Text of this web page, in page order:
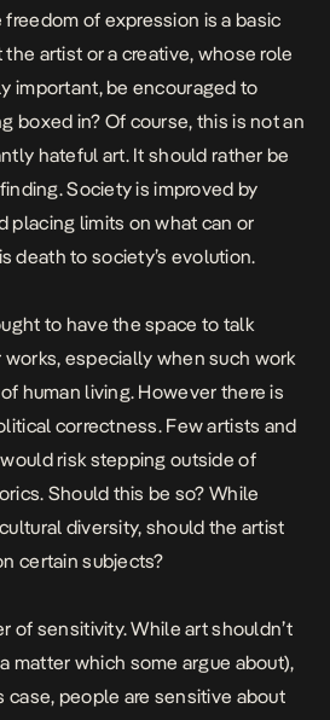
of expression is a basic
the artist or a creative, whose role
important, be encouraged to
boxed in? Of course, this is not an
hateful art. It should rather be
Society is improved by
placing limits on what can or
death to society’s evolution.
to have the space to talk
especially when such work
human living. However there is
correctness. Few artists and
risk stepping outside of
Should this be so? While
diversity, should the artist
certain subjects?
of sensitivity. While art shouldn’t
matter which some argue about),
case, people are sensitive about